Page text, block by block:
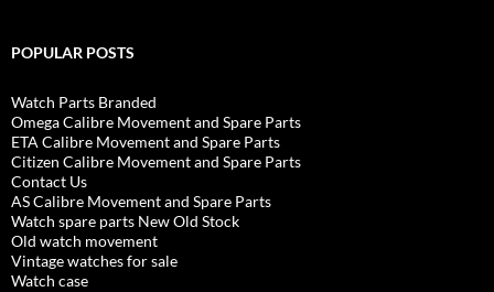
POPULAR POSTS
Watch Parts Branded
Omega Calibre Movement and Spare Parts
ETA Calibre Movement and Spare Parts
Citizen Calibre Movement and Spare Parts
Contact Us
AS Calibre Movement and Spare Parts
Watch spare parts New Old Stock
Old watch movement
Vintage watches for sale
Watch case